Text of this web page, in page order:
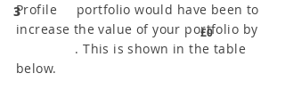
3Profile portfolio would have been to
increase the value of your portfolio by
. This is shown in the table
below.
£0